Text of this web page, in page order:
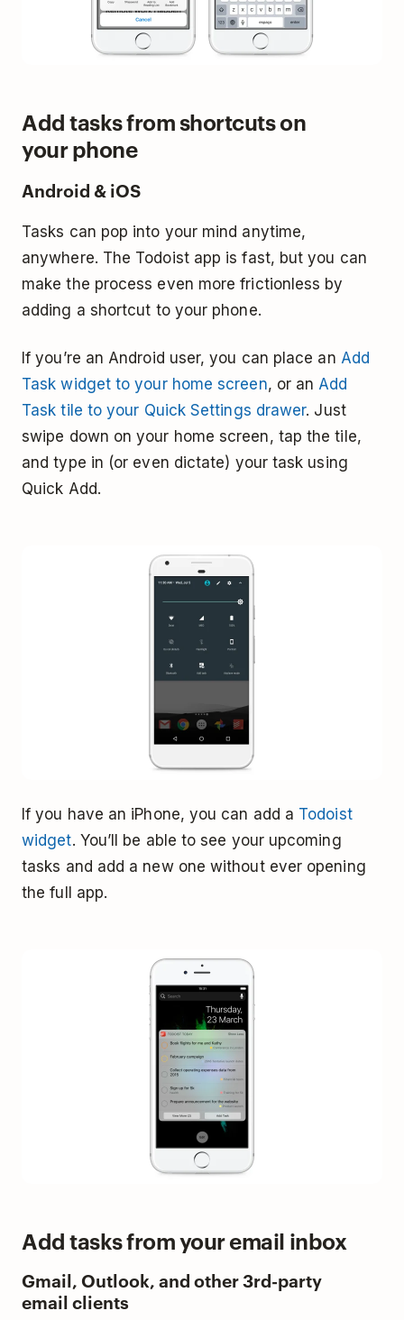
Add tasks from shortcuts on
your phone
Android & iOS
Tasks can pop into your mind anytime,
anywhere. The Todoist app is fast, but you can
make the process even more frictionless by
adding a shortcut to your phone.
If you’re an Android user, you can place an Add
Task widget to your home screen, or an Add
Task tile to your Quick Settings drawer. Just
swipe down on your home screen, tap the tile,
and type in (or even dictate) your task using
Quick Add.
If you have an iPhone, you can add a Todoist
widget. You’ll be able to see your upcoming
tasks and add a new one without ever opening
the full app.
Add tasks from your email inbox
Gmail, Outlook, and other 3rd-party
email clients